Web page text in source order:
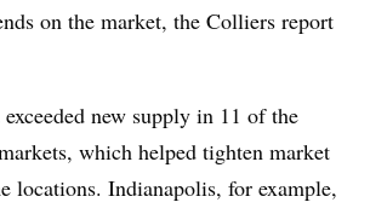
on the market, the Colliers report
new supply in 11 of the
which helped tighten market
locations. Indianapolis, for example,